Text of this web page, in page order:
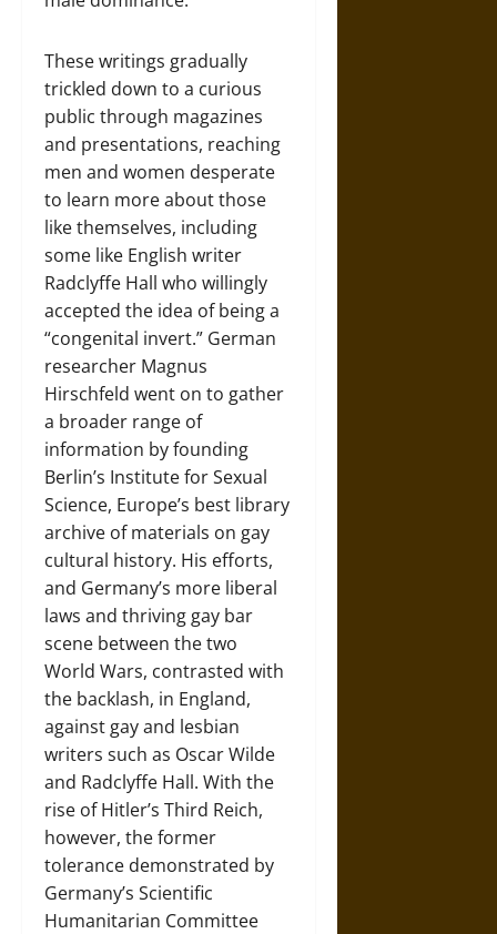
These writings gradually
trickled down to a curious
public through magazines
and presentations, reaching
men and women desperate
to learn more about those
like themselves, including
some like English writer
Radclyffe Hall who willingly
accepted the idea of being a
“congenital invert.” German
researcher Magnus
Hirschfeld went on to gather
a broader range of
information by founding
Berlin’s Institute for Sexual
Science, Europe’s best library
archive of materials on gay
cultural history. His efforts,
and Germany’s more liberal
laws and thriving gay bar
scene between the two
World Wars, contrasted with
the backlash, in England,
against gay and lesbian
writers such as Oscar Wilde
and Radclyffe Hall. With the
rise of Hitler’s Third Reich,
however, the former
tolerance demonstrated by
Germany’s Scientific
Humanitarian Committee